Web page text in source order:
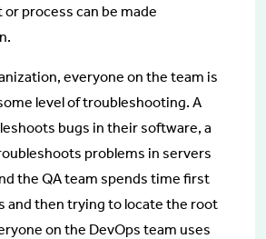
process can be made
everyone on the team is
level of troubleshooting. A
bugs in their software, a
problems in servers
the QA team spends time first
and then trying to locate the root
on the DevOps team uses